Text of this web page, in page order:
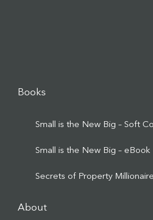
Books
Small is the New Big – Soft
Small is the New Big – eBook
Secrets of Property
About